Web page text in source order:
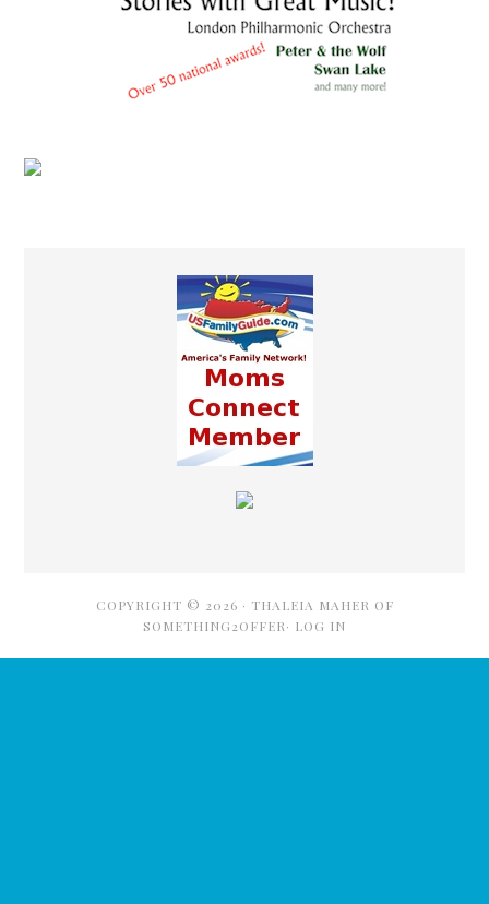
COPYRIGHT © 2026 · THALEIA MAHER OF
SOMETHING2OFFER· LOG IN